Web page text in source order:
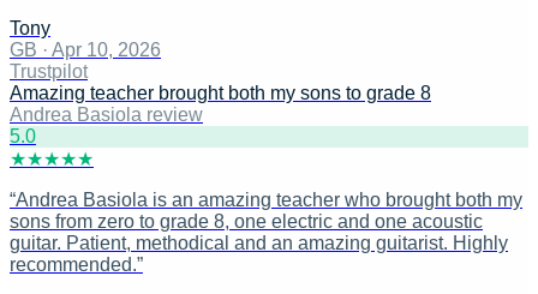
Tony
GB · Apr 10, 2026
Trustpilot
Amazing teacher brought both my sons to grade 8
Andrea Basiola review
5.0
★★★★★
“Andrea Basiola is an amazing teacher who brought both my
sons from zero to grade 8, one electric and one acoustic
guitar. Patient, methodical and an amazing guitarist. Highly
recommended.”